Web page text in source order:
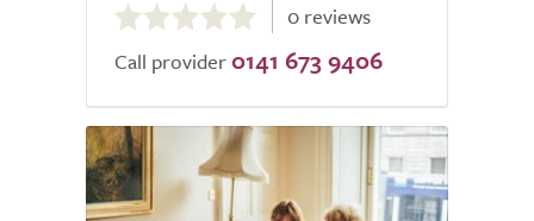
out
of
0 reviews
Call provider 0141 673 9406